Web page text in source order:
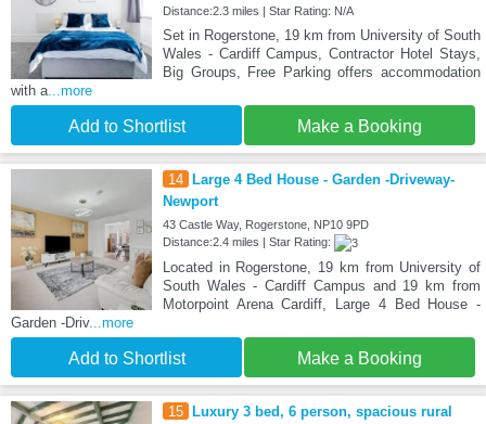
Distance:2.3 miles | Star Rating: N/A
Set in Rogerstone, 19 km from University of South
Wales - Cardiff Campus, Contractor Hotel Stays,
Big Groups, Free Parking offers accommodation
with a...more
Add to Shortlist Make a Booking
14
Large 4 Bed House - Garden -Driveway-
Newport
43 Castle Way, Rogerstone, NP10 9PD
Distance:2.4 miles | Star Rating:
Located in Rogerstone, 19 km from University of
South Wales - Cardiff Campus and 19 km from
Motorpoint Arena Cardiff, Large 4 Bed House -
Garden -Driv...more
Add to Shortlist Make a Booking
15
Luxury 3 bed, 6 person, spacious rural